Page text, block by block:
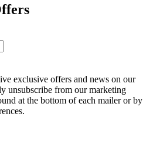
exclusive offers and news on our
unsubscribe from our marketing
at the bottom of each mailer or by